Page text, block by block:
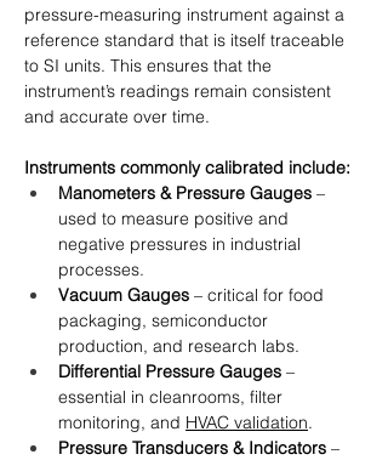
pressure-measuring instrument against a
reference standard that is itself traceable
to SI units. This ensures that the
instrument’s readings remain consistent
and accurate over time.
Instruments commonly calibrated include:
Manometers & Pressure Gauges –
used to measure positive and
negative pressures in industrial
processes.
Vacuum Gauges – critical for food
packaging, semiconductor
production, and research labs.
Differential Pressure Gauges –
essential in cleanrooms, filter
monitoring, and HVAC validation.
Pressure Transducers & Indicators –